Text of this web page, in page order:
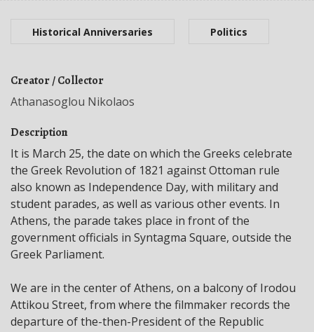
Historical Anniversaries Politics
Creator / Collector
Athanasoglou Nikolaos
Description
It is March 25, the date on which the Greeks celebrate
the Greek Revolution of 1821 against Ottoman rule
also known as Independence Day, with military and
student parades, as well as various other events. In
Athens, the parade takes place in front of the
government officials in Syntagma Square, outside the
Greek Parliament.
We are in the center of Athens, on a balcony of Irodou
Attikou Street, from where the filmmaker records the
departure of the-then-President of the Republic